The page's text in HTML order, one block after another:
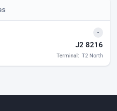
J2 8216
Terminal: T2 North
-